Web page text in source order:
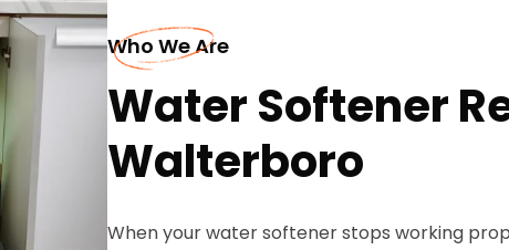
Who We Are
Water Softener
Walterboro
When your water softener stops working